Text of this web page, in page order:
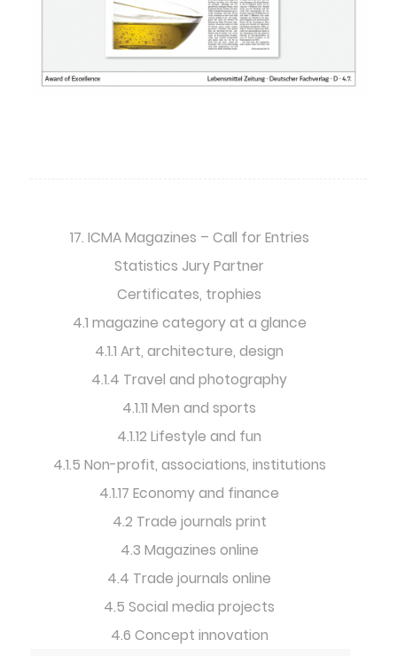
17. ICMA Magazines – Call for Entries
Statistics Jury Partner
Certificates, trophies
4.1 magazine category at a glance
4.1.1 Art, architecture, design
4.1.4 Travel and photography
4.1.11 Men and sports
4.1.12 Lifestyle and fun
4.1.5 Non-profit, associations, institutions
4.1.17 Economy and finance
4.2 Trade journals print
4.3 Magazines online
4.4 Trade journals online
4.5 Social media projects
4.6 Concept innovation